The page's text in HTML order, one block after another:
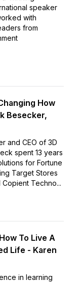
speaker
with
from
How
Besecker,
and CEO of 3D
spent 13 years
for Fortune
Target Stores
Techno...
To Live A
Life - Karen
in learning